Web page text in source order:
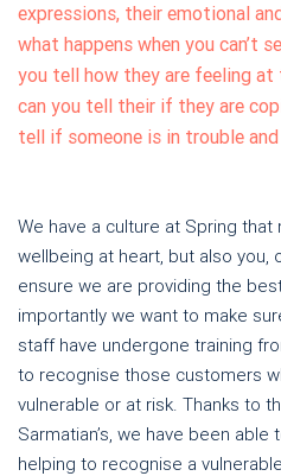
expressions, their emotional
what happens when you can’t
you tell how they are feeling
can you tell their if they are
tell if someone is in trouble and
We have a culture at Spring that
wellbeing at heart, but also you,
ensure we are providing the
importantly we want to make
staff have undergone training
to recognise those customers
vulnerable or at risk. Thanks to
Sarmatian’s, we have been
helping to recognise a